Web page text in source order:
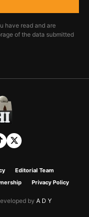
have read and are
of the data submitted
Editorial Team
Privacy Policy
by A D Y